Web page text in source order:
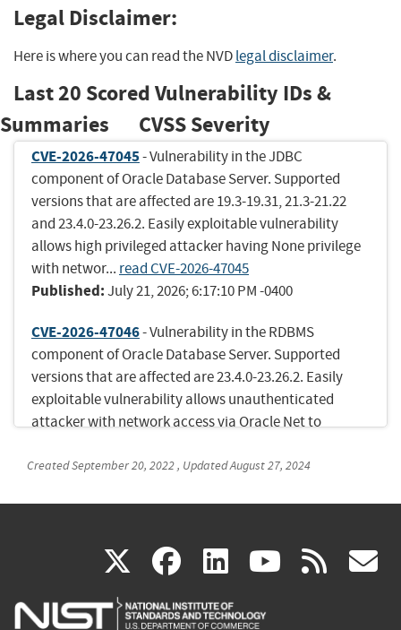
Legal Disclaimer:
Here is where you can read the NVDlegal disclaimer.
Last 20 Scored Vulnerability IDs &
Summaries
CVSS Severity
CVE-2026-47045- Vulnerability in the JDBC
component of Oracle Database Server. Supported
versions that are affected are 19.3-19.31, 21.3-21.22
and 23.4.0-23.26.2. Easily exploitable vulnerability
allows high privileged attacker having None privilege
with networ... read CVE-2026-47045
Published:July 21, 2026; 6:17:10 PM -0400
CVE-2026-47046- Vulnerability in the RDBMS
component of Oracle Database Server. Supported
versions that are affected are 23.4.0-23.26.2. Easily
exploitable vulnerability allows unauthenticated
attacker with network access via Oracle Net to
Published:July 21, 2026; 6:17:10 PM -0400
CVE-2026-47060- Vulnerability in the JDBC
versions that are affected are 19.3-19.31, 21.3-21.22
and 23.4.0-23.26.2. Easily exploitable vulnerability
allows unauthenticated attacker with network access
via Oracle Ne...read CVE-2026-47060
CreatedSeptember 20, 2022, UpdatedAugust 27, 2024
X(link
is
facebook
(link
is
linkedin
(link
is
(link rss